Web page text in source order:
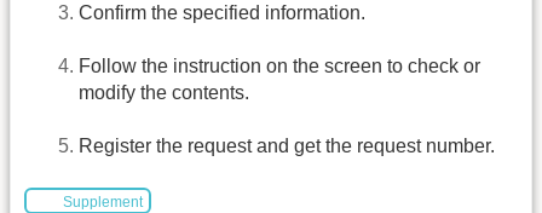
Confirm the specified information.
Follow the instruction on the screen to check or
modify the contents.
Register the request and get the request number.
Supplement